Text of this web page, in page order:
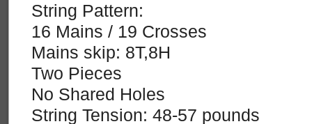
String Pattern:
16 Mains / 19 Crosses
Mains skip: 8T,8H
Two Pieces
No Shared Holes
String Tension: 48-57 pounds